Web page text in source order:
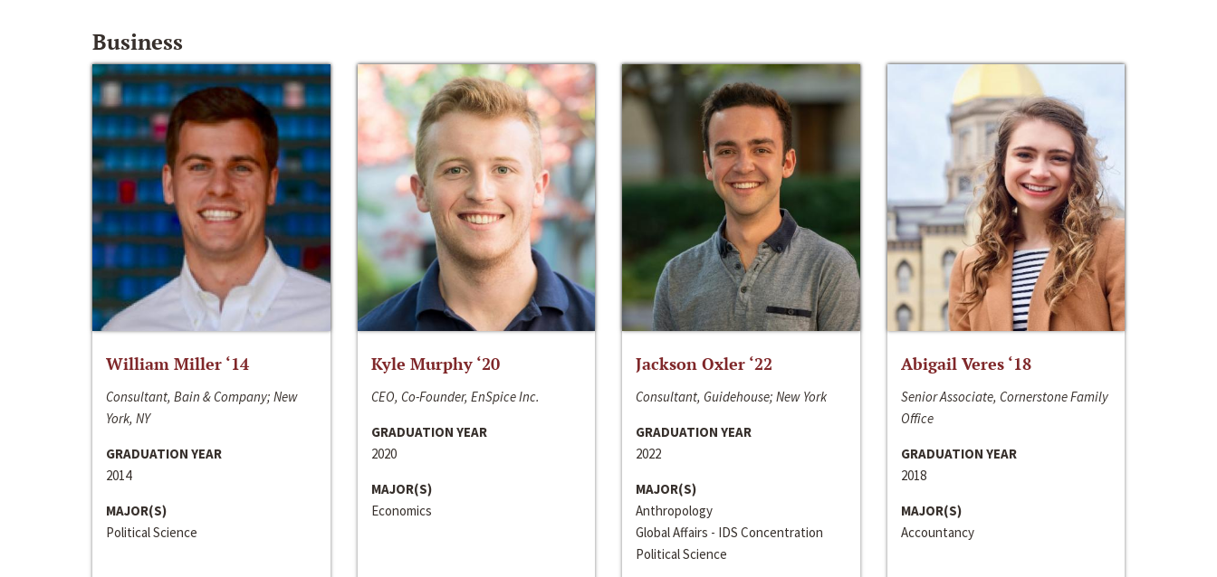
Business
William Miller ‘14
Consultant, Bain & Company; New
York, NY
GRADUATION YEAR
2014
MAJOR(S)
Political Science
Kyle Murphy ‘20
CEO, Co-Founder, EnSpice Inc.
GRADUATION YEAR
2020
MAJOR(S)
Economics
Jackson Oxler ‘22
Consultant, Guidehouse; New York
GRADUATION YEAR
2022
MAJOR(S)
Anthropology
Global Affairs - IDS Concentration
Political Science
Abigail Veres ‘18
Senior Associate, Cornerstone Family
Office
GRADUATION YEAR
2018
MAJOR(S)
Accountancy